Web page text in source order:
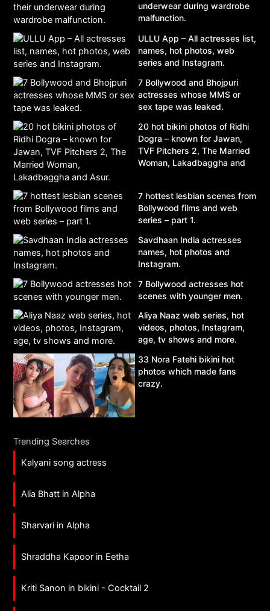
underwear during wardrobe
malfunction.
ULLU App – All actresses list,
names, hot photos, web
series and Instagram.
7 Bollywood and Bhojpuri
actresses whose MMS or
sex tape was leaked.
20 hot bikini photos of Ridhi
Dogra – known for Jawan,
TVF Pitchers 2, The Married
Woman, Lakadbaggha and
7 hottest lesbian scenes from
Bollywood films and web
series – part 1.
Savdhaan India actresses
names, hot photos and
Instagram.
7 Bollywood actresses hot
scenes with younger men.
Aliya Naaz web series, hot
videos, photos, Instagram,
age, tv shows and more.
33 Nora Fatehi bikini hot
photos which made fans
crazy.
Trending Searches
Kalyani song actress
Alia Bhatt in Alpha
Sharvari in Alpha
Shraddha Kapoor in Eetha
Kriti Sanon in bikini - Cocktail 2